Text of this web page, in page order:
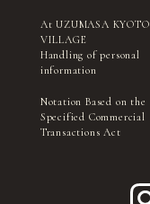
At UZUMASA KYOTO
VILLAGE
Handling of personal
information
Notation Based on the
Specified Commercial
Transactions Act